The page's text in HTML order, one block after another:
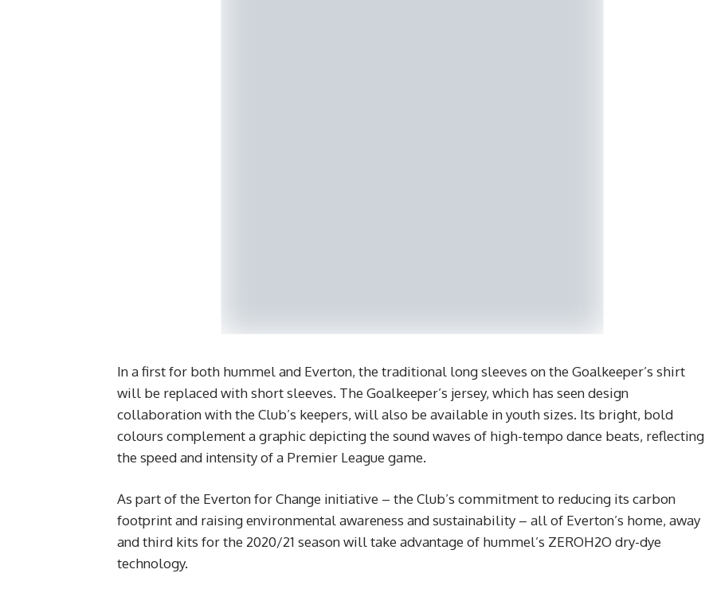
In a first for both hummel and Everton, the traditional long sleeves on the Goalkeeper’s shirt
will be replaced with short sleeves. The Goalkeeper’s jersey, which has seen design
collaboration with the Club’s keepers, will also be available in youth sizes. Its bright, bold
colours complement a graphic depicting the sound waves of high-tempo dance beats, reflecting
the speed and intensity of a Premier League game.
As part of the Everton for Change initiative – the Club’s commitment to reducing its carbon
footprint and raising environmental awareness and sustainability – all of Everton’s home, away
and third kits for the 2020/21 season will take advantage of hummel’s ZEROH2O dry-dye
technology.